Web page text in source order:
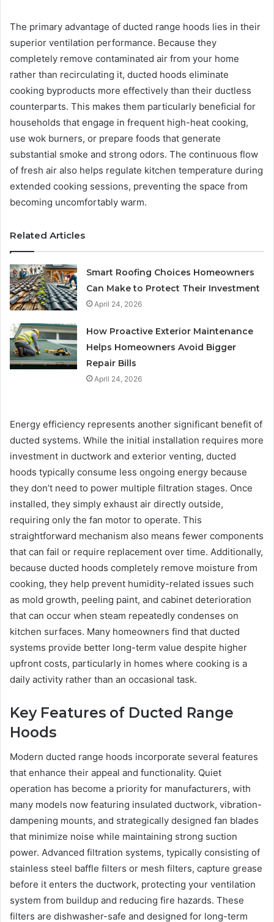
The primary advantage of ducted range hoods lies in their
superior ventilation performance. Because they
completely remove contaminated air from your home
rather than recirculating it, ducted hoods eliminate
cooking byproducts more effectively than their ductless
counterparts. This makes them particularly beneficial for
households that engage in frequent high-heat cooking,
use wok burners, or prepare foods that generate
substantial smoke and strong odors. The continuous flow
of fresh air also helps regulate kitchen temperature during
extended cooking sessions, preventing the space from
becoming uncomfortably warm.
Related Articles
Smart Roofing Choices Homeowners
Can Make to Protect Their Investment
April 24, 2026
How Proactive Exterior Maintenance
Helps Homeowners Avoid Bigger
Repair Bills
April 24, 2026
Energy efficiency represents another significant benefit of
ducted systems. While the initial installation requires more
investment in ductwork and exterior venting, ducted
hoods typically consume less ongoing energy because
they don’t need to power multiple filtration stages. Once
installed, they simply exhaust air directly outside,
requiring only the fan motor to operate. This
straightforward mechanism also means fewer components
that can fail or require replacement over time. Additionally,
because ducted hoods completely remove moisture from
cooking, they help prevent humidity-related issues such
as mold growth, peeling paint, and cabinet deterioration
that can occur when steam repeatedly condenses on
kitchen surfaces. Many homeowners find that ducted
systems provide better long-term value despite higher
upfront costs, particularly in homes where cooking is a
daily activity rather than an occasional task.
Key Features of Ducted Range
Hoods
Modern ducted range hoods incorporate several features
that enhance their appeal and functionality. Quiet
operation has become a priority for manufacturers, with
many models now featuring insulated ductwork, vibration-
dampening mounts, and strategically designed fan blades
that minimize noise while maintaining strong suction
power. Advanced filtration systems, typically consisting of
stainless steel baffle filters or mesh filters, capture grease
before it enters the ductwork, protecting your ventilation
system from buildup and reducing fire hazards. These
filters are dishwasher-safe and designed for long-term